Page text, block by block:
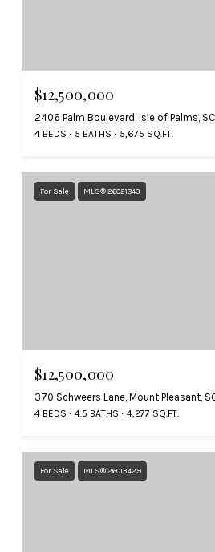
$12,500,000
2406 Palm Boulevard, Isle of Palms,
4 BEDS 5 BATHS 5,675 SQ.FT.
For Sale MLS® 26021843
$12,500,000
370 Schweers Lane, Mount Pleasant,
4 BEDS 4.5 BATHS 4,277 SQ.FT.
For Sale MLS® 26013429